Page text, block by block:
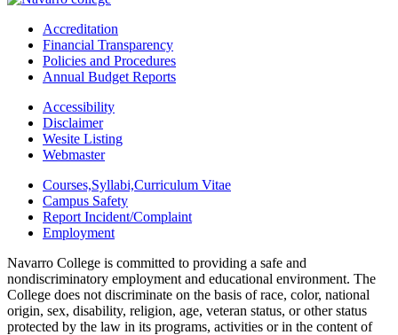
Accreditation
Financial Transparency
Policies and Procedures
Annual Budget Reports
Accessibility
Disclaimer
Wesite Listing
Webmaster
Courses,Syllabi,Curriculum Vitae
Campus Safety
Report Incident/Complaint
Employment
Navarro College is committed to providing a safe and
nondiscriminatory employment and educational environment. The
College does not discriminate on the basis of race, color, national
origin, sex, disability, religion, age, veteran status, or other status
protected by the law in its programs, activities or in the content of